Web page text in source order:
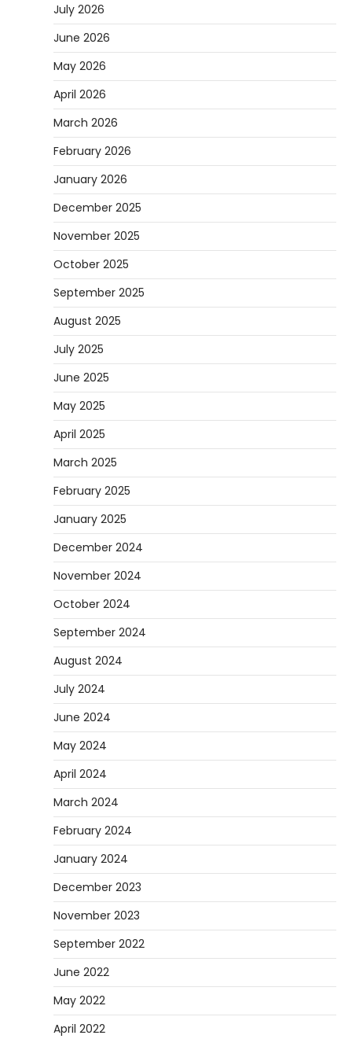
July 2026
June 2026
May 2026
April 2026
March 2026
February 2026
January 2026
December 2025
November 2025
October 2025
September 2025
August 2025
July 2025
June 2025
May 2025
April 2025
March 2025
February 2025
January 2025
December 2024
November 2024
October 2024
September 2024
August 2024
July 2024
June 2024
May 2024
April 2024
March 2024
February 2024
January 2024
December 2023
November 2023
September 2022
June 2022
May 2022
April 2022